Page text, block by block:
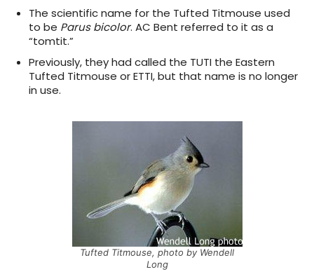
The scientific name for the Tufted Titmouse used
to be Parus bicolor. AC Bent referred to it as a
“tomtit.”
Previously, they had called the TUTI the Eastern
Tufted Titmouse or ETTI, but that name is no longer
in use.
Tufted Titmouse, photo by Wendell
Long